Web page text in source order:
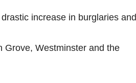
increase in burglaries and
Grove, Westminster and the